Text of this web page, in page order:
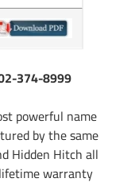
374-8999
powerful name
by the same
Hidden Hitch all
warranty